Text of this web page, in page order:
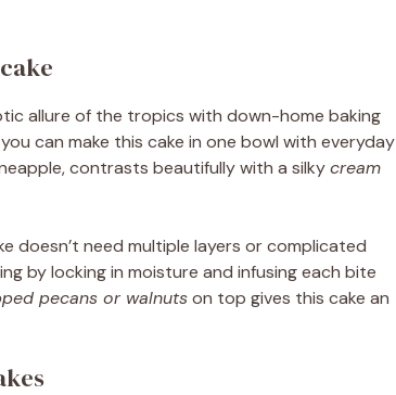
allure of the tropics with down-home baking
can make this cake in one bowl with everyday
contrasts beautifully with a silkycream
doesn’t need multiple layers or complicated
by locking in moisture and infusing each bite
pecans or walnutson top gives this cake an